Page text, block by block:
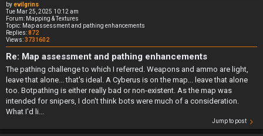
byevilgrins
Tue Mar 25, 2025 10:12 am
Forum: Mapping & Textures
Topic: Map assessment and pathing enhancements
Replies:872
Views:3731602
Re: Map assessment and pathing enhancements
The pathing challenge to which I referred. Weapons and ammo are light,
leave that alone... that's ideal. A Cyberus is on the map... leave that alone
too. Botpathing is either really bad or non-existent. As the map was
intended for snipers, I don't think bots were much of a consideration.
What I'd li...
Jump to post